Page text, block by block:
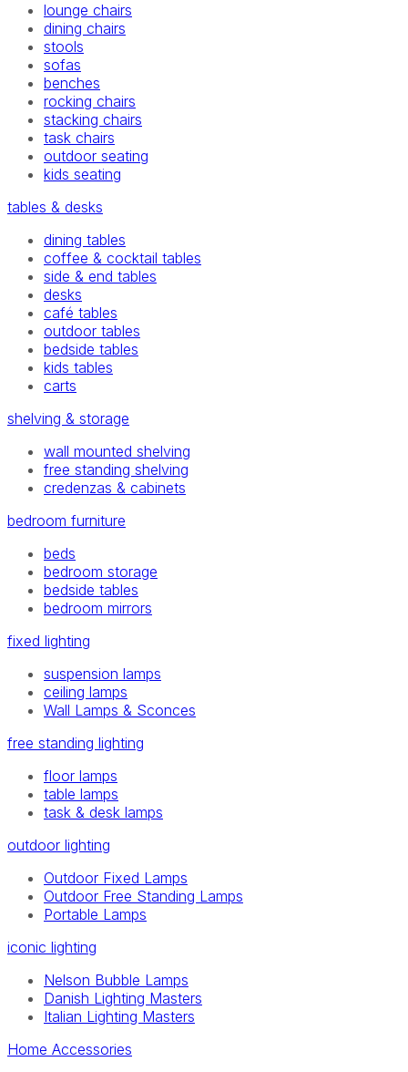
lounge chairs
dining chairs
stools
sofas
benches
rocking chairs
stacking chairs
task chairs
outdoor seating
kids seating
tables & desks
dining tables
coffee & cocktail tables
side & end tables
desks
café tables
outdoor tables
bedside tables
kids tables
carts
shelving & storage
wall mounted shelving
free standing shelving
credenzas & cabinets
bedroom furniture
beds
bedroom storage
bedside tables
bedroom mirrors
fixed lighting
suspension lamps
ceiling lamps
Wall Lamps & Sconces
free standing lighting
floor lamps
table lamps
task & desk lamps
outdoor lighting
Outdoor Fixed Lamps
Outdoor Free Standing Lamps
Portable Lamps
iconic lighting
Nelson Bubble Lamps
Danish Lighting Masters
Italian Lighting Masters
Home Accessories